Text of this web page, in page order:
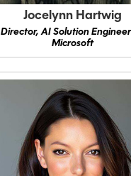
Jocelynn Hartwig
Director, AI Solution
Microsoft